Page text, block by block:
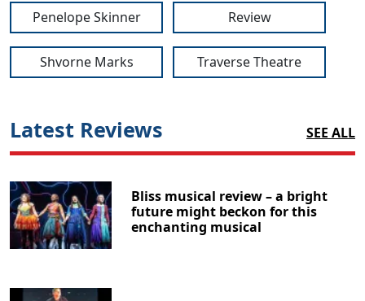
Penelope Skinner Review
Shvorne Marks Traverse Theatre
Latest Reviews SEE ALL
Bliss musical review – a bright
future might beckon for this
enchanting musical